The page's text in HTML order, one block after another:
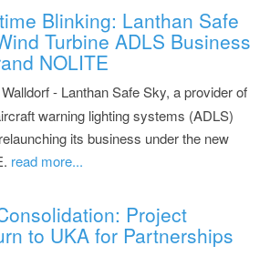
Blinking: Lanthan Safe
Turbine ADLS Business
NOLITE
- Lanthan Safe Sky, a provider of
warning lighting systems (ADLS)
its business under the new
read more...
Project
to UKA for Partnerships